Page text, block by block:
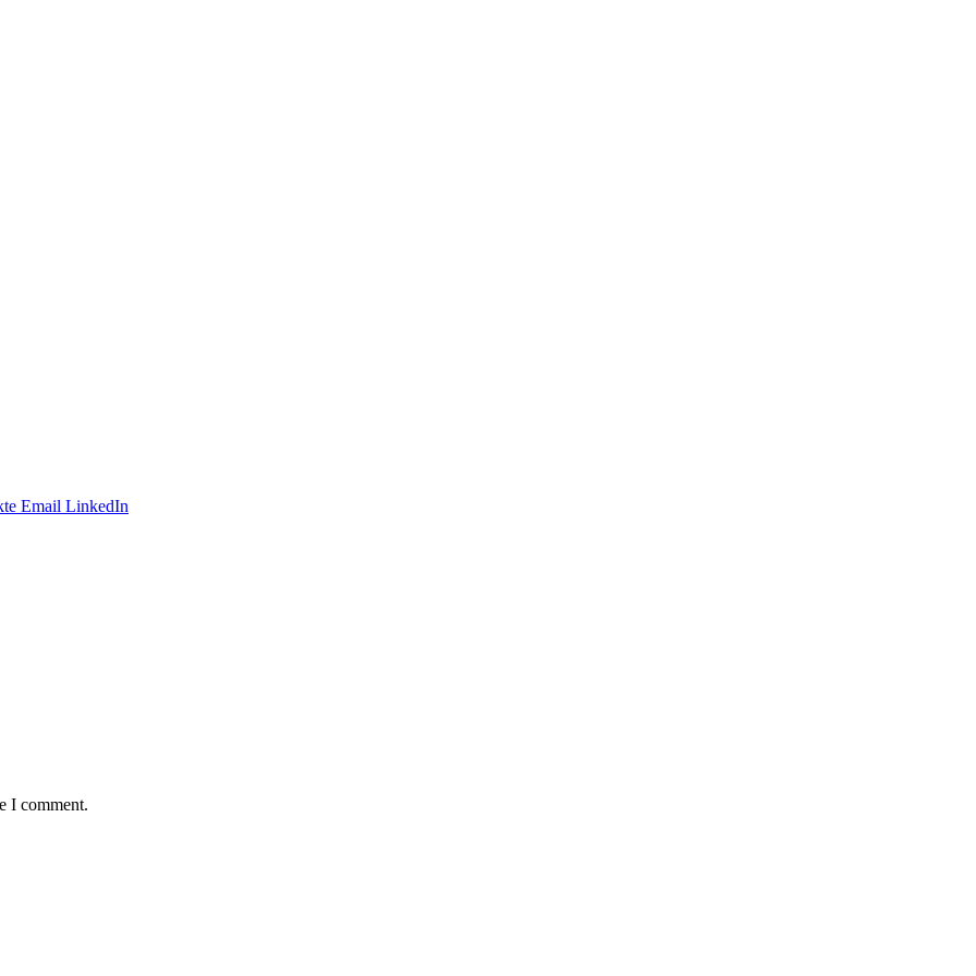
Email LinkedIn
I comment.